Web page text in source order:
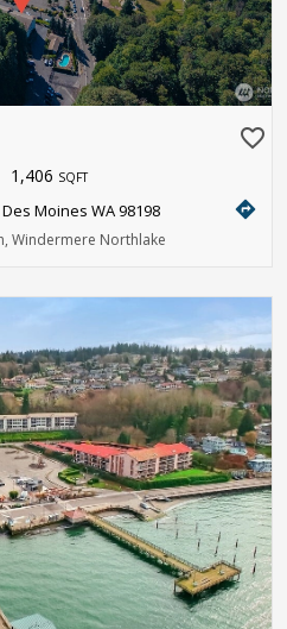
favorite_border
1,406 SQFT
Moines WA 98198 directions
Windermere Northlake